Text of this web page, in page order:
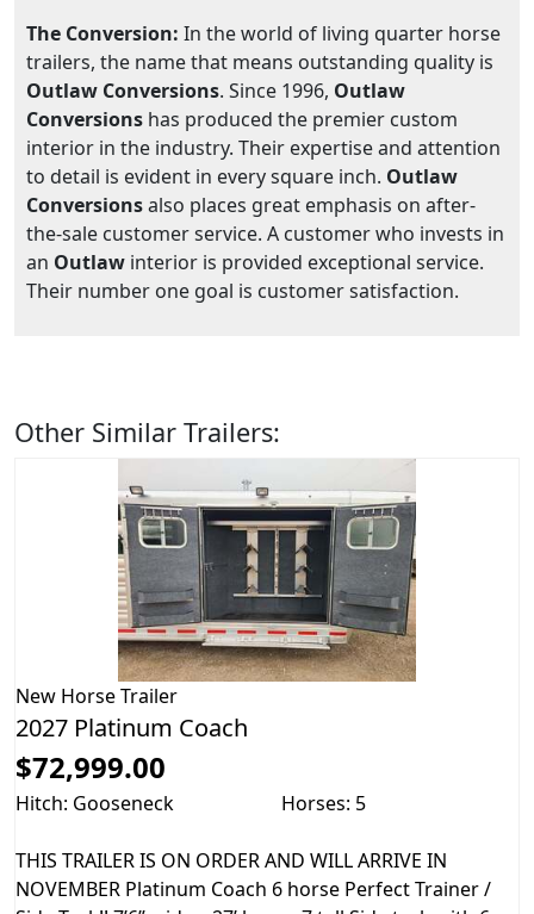
The Conversion: In the world of living quarter horse
trailers, the name that means outstanding quality is
Outlaw Conversions. Since 1996, Outlaw
Conversions has produced the premier custom
interior in the industry. Their expertise and attention
to detail is evident in every square inch. Outlaw
Conversionsalso places great emphasis on after-
the-sale customer service. A customer who invests in
an Outlaw interior is provided exceptional service.
Their number one goal is customer satisfaction.
Other Similar Trailers:
New Horse Trailer
2027 Platinum Coach
$72,999.00
Hitch: Gooseneck Horses: 5
THIS TRAILER IS ON ORDER AND WILL ARRIVE IN
NOVEMBER Platinum Coach 6 horse Perfect Trainer /